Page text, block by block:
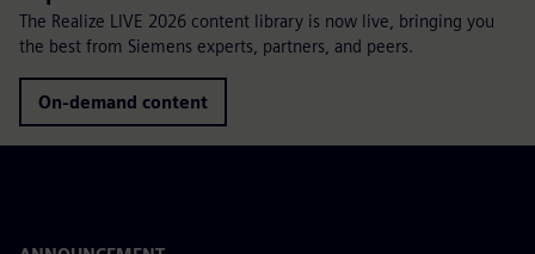
The Realize LIVE 2026 content library is now live, bringing you
the best from Siemens experts, partners, and peers.
On-demand content